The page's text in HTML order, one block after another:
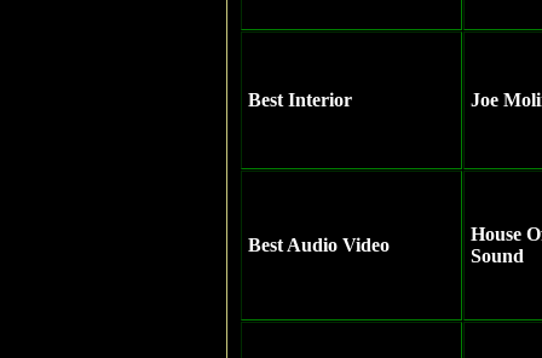
Best Interior Joe
Best Audio Video
House
Sound